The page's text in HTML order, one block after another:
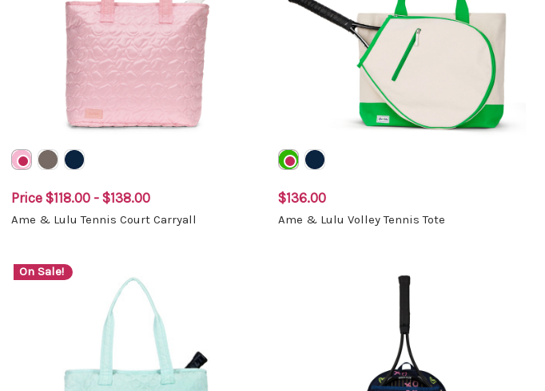
Price $118.00 - $138.00
Ame & Lulu Tennis Court Carryall
$136.00
Ame & Lulu Volley Tennis Tote
On Sale!